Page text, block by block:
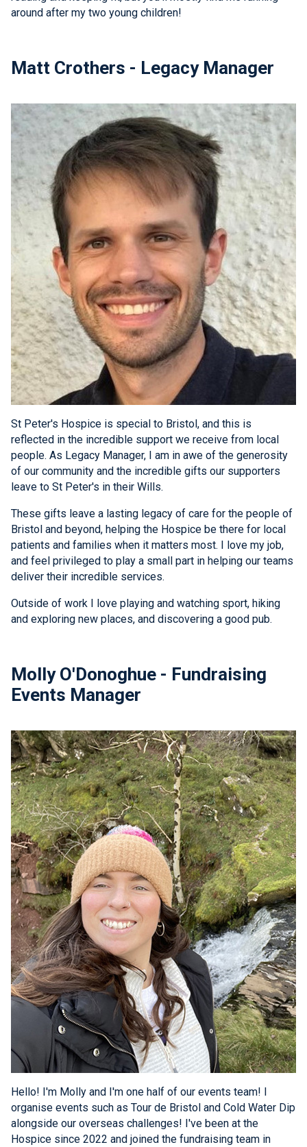
around after my two young children!
Matt Crothers - Legacy Manager
St Peter's Hospice is special to Bristol, and this is
reflected in the incredible support we receive from local
people. As Legacy Manager, I am in awe of the generosity
of our community and the incredible gifts our supporters
leave to St Peter's in their Wills.
These gifts leave a lasting legacy of care for the people of
Bristol and beyond, helping the Hospice be there for local
patients and families when it matters most. I love my job,
and feel privileged to play a small part in helping our teams
deliver their incredible services.
Outside of work I love playing and watching sport, hiking
and exploring new places, and discovering a good pub.
Molly O'Donoghue - Fundraising
Events Manager
Hello! I'm Molly and I'm one half of our events team! I
organise events such as Tour de Bristol and Cold Water Dip
alongside our overseas challenges! I've been at the
Hospice since 2022 and joined the fundraising team in